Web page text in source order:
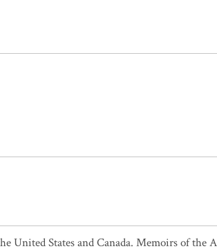
United States and Canada. Memoirs of the